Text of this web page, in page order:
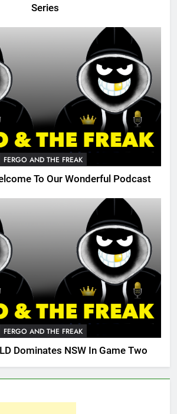
Series
FERGO AND THE FREAK
To Our Wonderful Podcast
FERGO AND THE FREAK
Dominates NSW In Game Two